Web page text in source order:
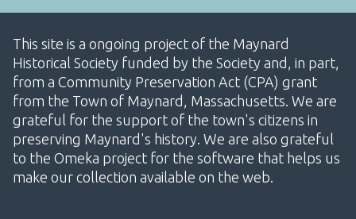
This site is a ongoing project of the Maynard
Historical Society funded by the Society and, in part,
from a Community Preservation Act (CPA) grant
from the Town of Maynard, Massachusetts. We are
grateful for the support of the town's citizens in
preserving Maynard's history. We are also grateful
to the Omeka project for the software that helps us
make our collection available on the web.